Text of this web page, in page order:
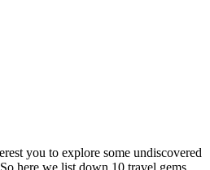
you to explore some undiscovered
here we list down 10 travel gems